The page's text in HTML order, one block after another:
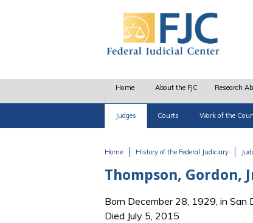
Home About the FJC Research
Judges Courts Work of the
Home History of the Federal Judiciary
Thompson, Gordon,
Born December 28, 1929, in San
Died July 5, 2015